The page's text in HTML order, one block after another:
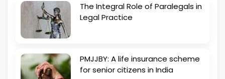
The Integral Role of Paralegals in
Legal Practice
PMJJBY: A life insurance scheme
for senior citizens in India